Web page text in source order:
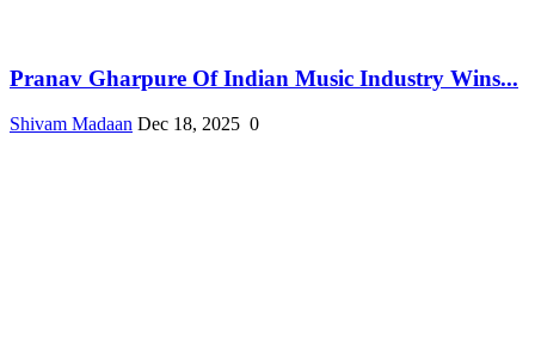
Pranav Gharpure Of Indian Music Industry Wins...
Shivam Madaan Dec 18, 2025 0